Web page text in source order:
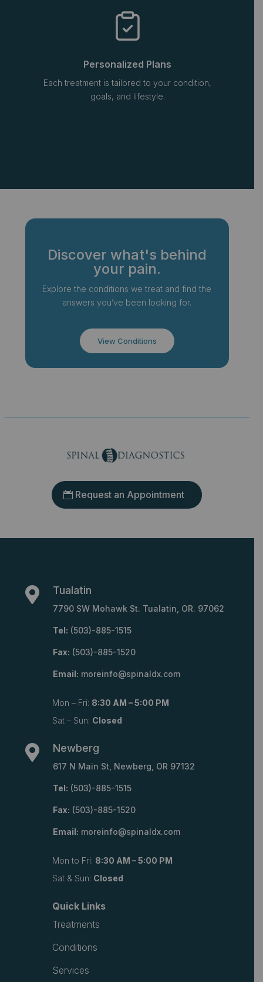
Personalized Plans
Each treatment is tailored to your condition,
goals, and lifestyle.
Discover what's behind
your pain.
Explore the conditions we treat and find the
answers you’ve been looking for.
View Conditions
Request an Appointment
 Tualatin
7790 SW Mohawk St. Tualatin, OR. 97062
Tel: (503)-885-1515
Fax: (503)-885-1520
Email: moreinfo@spinaldx.com
Mon – Fri: 8:30 AM – 5:00 PM
Sat – Sun: Closed
 Newberg
617 N Main St, Newberg, OR 97132
Tel: (503)-885-1515
Fax: (503)-885-1520
Email: moreinfo@spinaldx.com
Mon to Fri: 8:30 AM – 5:00 PM
Sat & Sun: Closed
Quick Links
Treatments
Conditions
Services